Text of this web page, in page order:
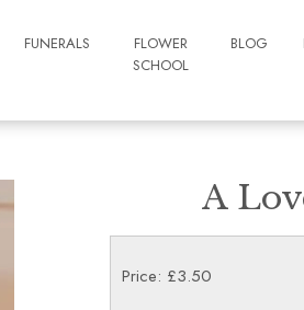
FUNERALS
FLOWER
SCHOOL
BLOG
A
Price: £3.50